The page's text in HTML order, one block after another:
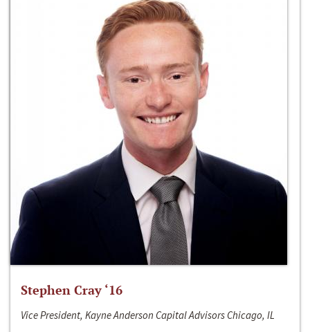
Stephen Cray ‘16
Vice President, Kayne Anderson Capital Advisors Chicago, IL